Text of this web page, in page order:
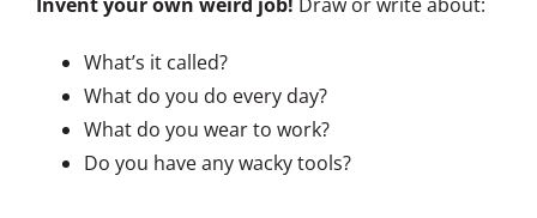
What’s it called?
What do you do every day?
What do you wear to work?
Do you have any wacky tools?